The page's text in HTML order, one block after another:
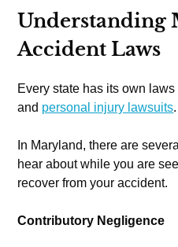
Understanding
Accident Laws
Every state has its own
and personal injury lawsuits
In Maryland, there are
hear about while you are
recover from your accident.
Contributory Negligence